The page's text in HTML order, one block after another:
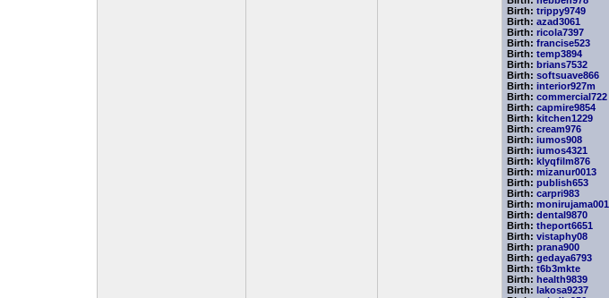
Birth: trippy9749
Birth: azad3061
Birth: ricola7397
Birth: francise523
Birth: temp3894
Birth: brians7532
Birth: softsuave866
Birth: interior927m
Birth: commercial722
Birth: capmire9854
Birth: kitchen1229
Birth: cream976
Birth: iumos908
Birth: iumos4321
Birth: klyqfilm876
Birth: mizanur0013
Birth: publish653
Birth: carpri983
Birth: monirujama001
Birth: dental9870
Birth: theport6651
Birth: vistaphy08
Birth: prana900
Birth: gedaya6793
Birth: t6b3mkte
Birth: health9839
Birth: lakosa9237